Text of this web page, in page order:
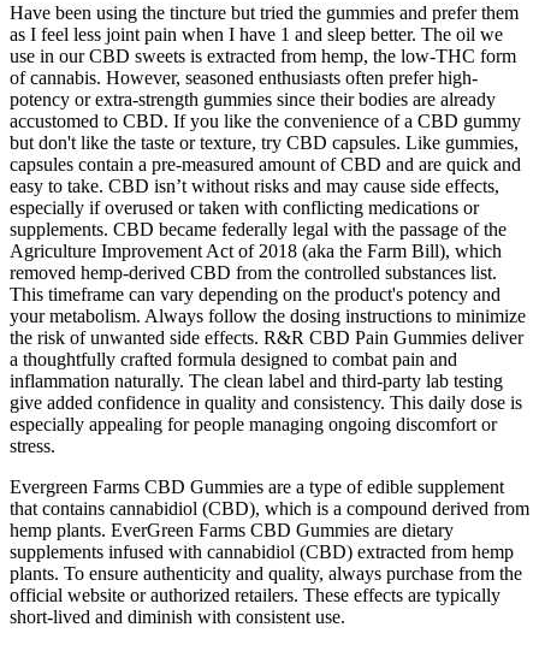
Have been using the tincture but tried the gummies and prefer them
as I feel less joint pain when I have 1 and sleep better. The oil we
use in our CBD sweets is extracted from hemp, the low-THC form
of cannabis. However, seasoned enthusiasts often prefer high-
potency or extra-strength gummies since their bodies are already
accustomed to CBD. If you like the convenience of a CBD gummy
but don't like the taste or texture, try CBD capsules. Like gummies,
capsules contain a pre-measured amount of CBD and are quick and
easy to take. CBD isn’t without risks and may cause side effects,
especially if overused or taken with conflicting medications or
supplements. CBD became federally legal with the passage of the
Agriculture Improvement Act of 2018 (aka the Farm Bill), which
removed hemp-derived CBD from the controlled substances list.
This timeframe can vary depending on the product's potency and
your metabolism. Always follow the dosing instructions to minimize
the risk of unwanted side effects. R&R CBD Pain Gummies deliver
a thoughtfully crafted formula designed to combat pain and
inflammation naturally. The clean label and third-party lab testing
give added confidence in quality and consistency. This daily dose is
especially appealing for people managing ongoing discomfort or
stress.
Evergreen Farms CBD Gummies are a type of edible supplement
that contains cannabidiol (CBD), which is a compound derived from
hemp plants. EverGreen Farms CBD Gummies are dietary
supplements infused with cannabidiol (CBD) extracted from hemp
plants. To ensure authenticity and quality, always purchase from the
official website or authorized retailers. These effects are typically
short-lived and diminish with consistent use.